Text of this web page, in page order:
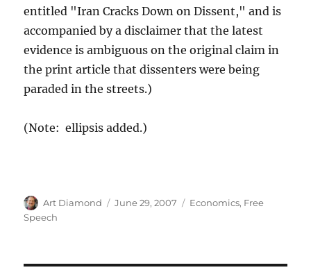
entitled "Iran Cracks Down on Dissent," and is
accompanied by a disclaimer that the latest
evidence is ambiguous on the original claim in
the print article that dissenters were being
paraded in the streets.)
(Note: ellipsis added.)
Author
Art Diamond
Posted
June 29, 2007 Categories
Economics, Free
Speech